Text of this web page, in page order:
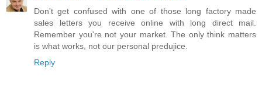
Don't get confused with one of those long factory made
sales letters you receive online with long direct mail.
Remember you're not your market. The only think matters
is what works, not our personal predujice.
Reply